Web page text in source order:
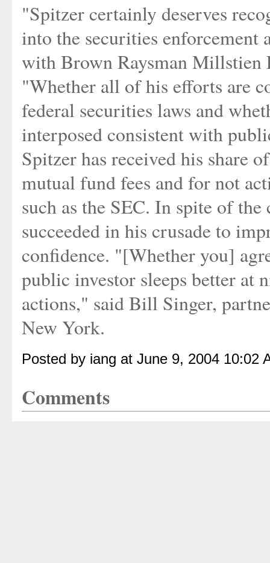
"Spitzer certainly deserves
into the securities enforcement
with Brown Raysman
"Whether all of his efforts are
federal securities laws and
interposed consistent with
Spitzer has received his share
mutual fund fees and for not
such as the SEC. In spite of
succeeded in his crusade to
confidence. "[Whether you]
public investor sleeps better at
actions," said Bill Singer,
New York.
Posted by iang at June 9, 2004 10:02
Comments